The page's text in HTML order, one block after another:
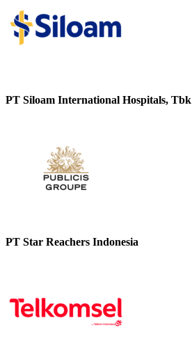
PT Siloam International Hospitals, Tbk
PT Star Reachers Indonesia